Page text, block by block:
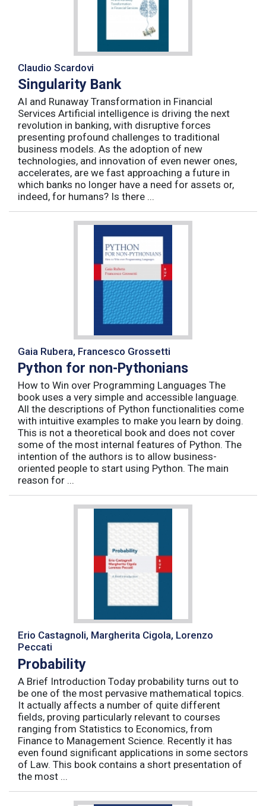
Claudio Scardovi
Singularity Bank
AI and Runaway Transformation in Financial
Services Artificial intelligence is driving the next
revolution in banking, with disruptive forces
presenting profound challenges to traditional
business models. As the adoption of new
technologies, and innovation of even newer ones,
accelerates, are we fast approaching a future in
which banks no longer have a need for assets or,
indeed, for humans? Is there ...
Gaia Rubera, Francesco Grossetti
Python for non-Pythonians
How to Win over Programming Languages The
book uses a very simple and accessible language.
All the descriptions of Python functionalities come
with intuitive examples to make you learn by doing.
This is not a theoretical book and does not cover
some of the most internal features of Python. The
intention of the authors is to allow business-
oriented people to start using Python. The main
reason for ...
Erio Castagnoli, Margherita Cigola, Lorenzo
Peccati
Probability
A Brief Introduction Today probability turns out to
be one of the most pervasive mathematical topics.
It actually affects a number of quite different
fields, proving particularly relevant to courses
ranging from Statistics to Economics, from
Finance to Management Science. Recently it has
even found significant applications in some sectors
of Law. This book contains a short presentation of
the most ...